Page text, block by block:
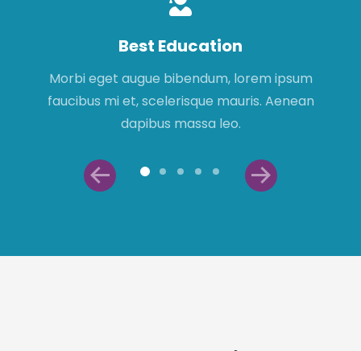
Best Education
Morbi eget augue bibendum, lorem ipsum
faucibus mi et, scelerisque mauris. Aenean
dapibus massa leo.